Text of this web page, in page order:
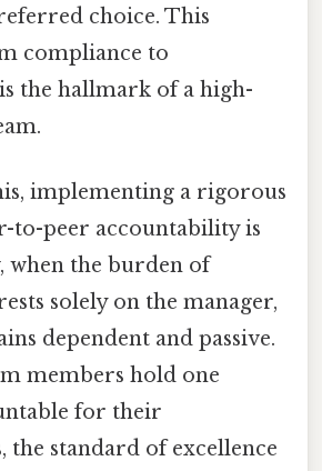
choice. This
compliance to
the hallmark of a high-
implementing a rigorous
to-peer accountability is
when the burden of
solely on the manager,
dependent and passive.
members hold one
for their
the standard of excellence